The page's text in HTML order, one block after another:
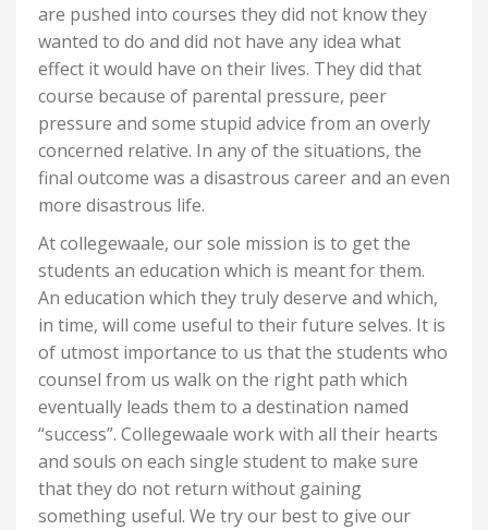
are pushed into courses they did not know they
wanted to do and did not have any idea what
effect it would have on their lives. They did that
course because of parental pressure, peer
pressure and some stupid advice from an overly
concerned relative. In any of the situations, the
final outcome was a disastrous career and an even
more disastrous life.
At collegewaale, our sole mission is to get the
students an education which is meant for them.
An education which they truly deserve and which,
in time, will come useful to their future selves. It is
of utmost importance to us that the students who
counsel from us walk on the right path which
eventually leads them to a destination named
“success”. Collegewaale work with all their hearts
and souls on each single student to make sure
that they do not return without gaining
something useful. We try our best to give our